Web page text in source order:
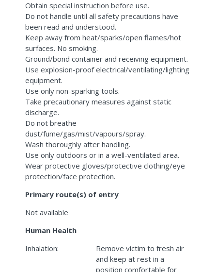
Obtain special instruction before use.
Do not handle until all safety precautions have
been read and understood.
Keep away from heat/sparks/open flames/hot
surfaces. No smoking.
Ground/bond container and receiving equipment.
Use explosion-proof electrical/ventilating/lighting
equipment.
Use only non-sparking tools.
Take precautionary measures against static
discharge.
Do not breathe
dust/fume/gas/mist/vapours/spray.
Wash thoroughly after handling.
Use only outdoors or in a well-ventilated area.
Wear protective gloves/protective clothing/eye
protection/face protection.
Primary route(s) of entry
Not available
Human Health
Inhalation:
Remove victim to fresh air
and keep at rest in a
position comfortable for